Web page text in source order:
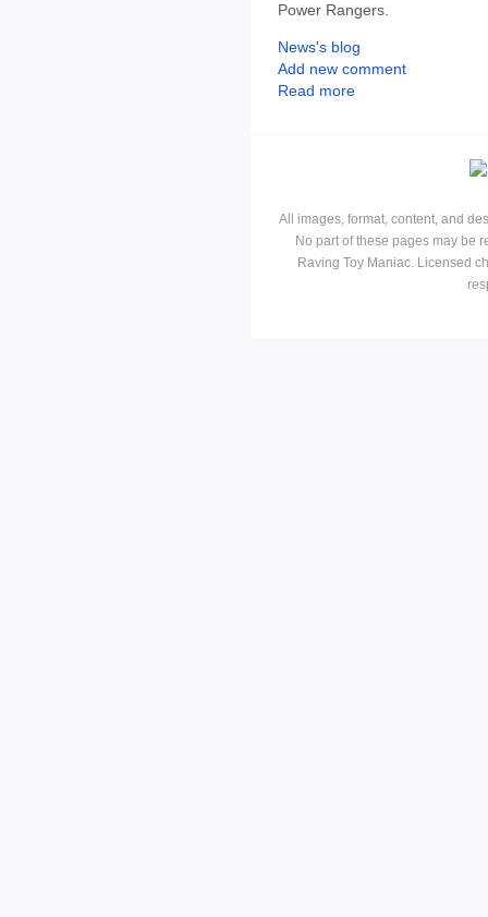
Power Rangers.
News's blog
Add new comment
Read more
All images, format, content, and
No part of these pages may be
Raving Toy Maniac. Licensed